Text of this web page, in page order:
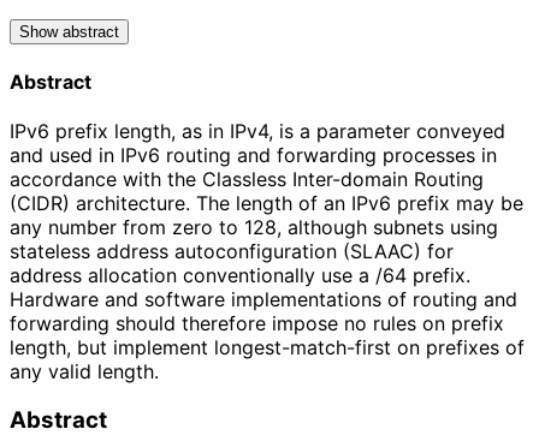
Show abstract
Abstract
IPv6 prefix length, as in IPv4, is a parameter conveyed
and used in IPv6 routing and forwarding processes in
accordance with the Classless Inter-domain Routing
(CIDR) architecture. The length of an IPv6 prefix may be
any number from zero to 128, although subnets using
stateless address autoconfiguration (SLAAC) for
address allocation conventionally use a /64 prefix.
Hardware and software implementations of routing and
forwarding should therefore impose no rules on prefix
length, but implement longest-match-first on prefixes of
any valid length.
Abstract